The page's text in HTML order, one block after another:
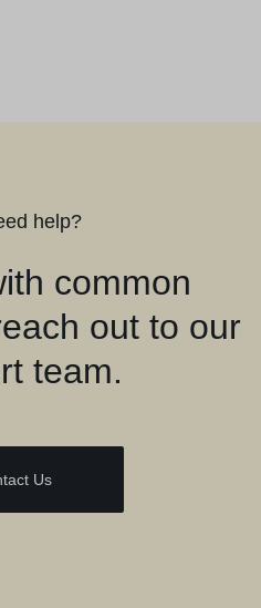
help?
common
out to our
team.
Us